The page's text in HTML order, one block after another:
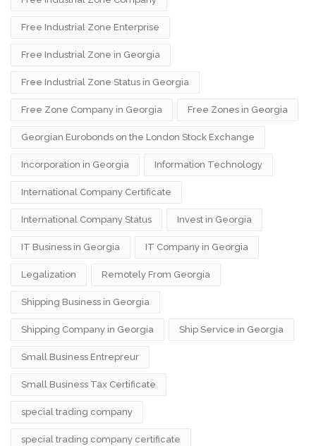
Free Industrial Zone Enterprise
Free Industrial Zone in Georgia
Free Industrial Zone Status in Georgia
Free Zone Company in Georgia Free Zones in Georgia
Georgian Eurobonds on the London Stock Exchange
Incorporation in Georgia Information Technology
International Company Certificate
International Company Status Invest in Georgia
IT Business in Georgia IT Company in Georgia
Legalization Remotely From Georgia
Shipping Business in Georgia
Shipping Company in Georgia Ship Service in Georgia
Small Business Entrepreur
Small Business Tax Certificate
special trading company
special trading company certificate